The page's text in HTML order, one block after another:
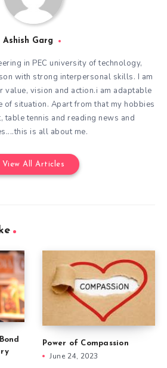
Ashish Garg
in PEC university of technology,
with strong interpersonal skills. I am
value, vision and action.i am adaptable
of situation. Apart from that my hobbies
table tennis and reading news and
is all about me.
View All Articles
Power of Compassion
June 24, 2023